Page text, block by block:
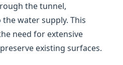
the tunnel,
water supply. This
need for extensive
existing surfaces.